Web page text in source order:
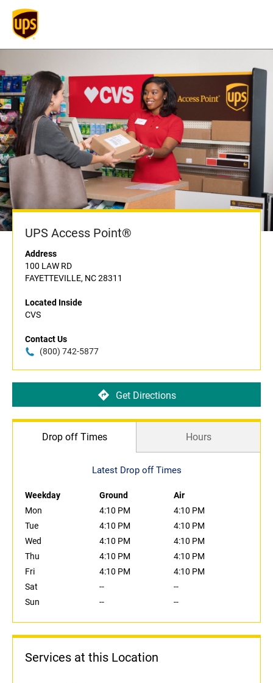
UPS Access Point®
Address
100 LAW RD
FAYETTEVILLE, NC 28311
Located Inside
CVS
Contact Us
(800) 742-5877
Get Directions
Drop off Times Hours
Latest Drop off Times
Weekday Ground
Air
Mon
4:10 PM
4:10 PM
Tue
4:10 PM
4:10 PM
Wed
4:10 PM
4:10 PM
Thu
4:10 PM
4:10 PM
Fri
4:10 PM
4:10 PM
Sat
--
--
Sun
-- --
Services at this Location